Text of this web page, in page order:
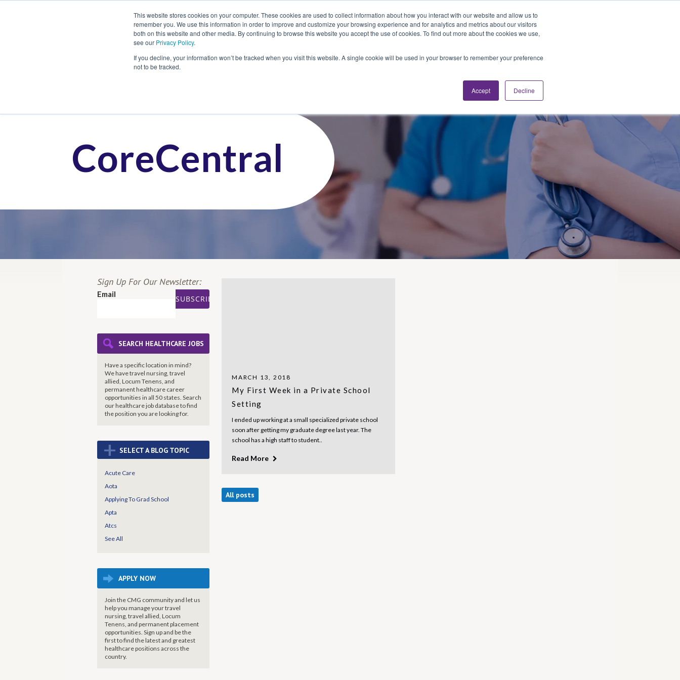
This website stores cookies on your computer. These cookies are used to collect information about how you interact with our website and allow us to
remember you. We use this information in order to improve and customize your browsing experience and for analytics and metrics about our visitors
both on this website and other media. By continuing to browse this website you accept the use of cookies. To find out more about the cookies we use,
see our Privacy Policy.
If you decline, your information won’t be tracked when you visit this website. A single cookie will be used in your browser to remember your preference
not to be tracked.
Accept Decline
CoreCentral
Sign Up For Our Newsletter:
Email
SEARCH HEALTHCARE JOBS
Have a specific location in mind?
We have travel nursing, travel
allied, Locum Tenens, and
permanent healthcare career
opportunities in all 50 states. Search
our healthcare job database to find
theposition you are looking for.
+ SELECT A BLOG TOPIC
Acute Care
Aota
Applying To Grad School
Apta
Atcs
See All
APPLY NOW
Join the CMG community and let us
help you manage your travel
nursing, travel allied, Locum
Tenens, and permanent placement
opportunities. Sign up and be the
first to find the latest and greatest
healthcare positions across the
country.
MARCH 13, 2018
My First Week in a Private School
Setting
I ended up working at a small specialized private school
soon after getting my graduate degree last year. The
school has a high staff to student..
Read More
All posts